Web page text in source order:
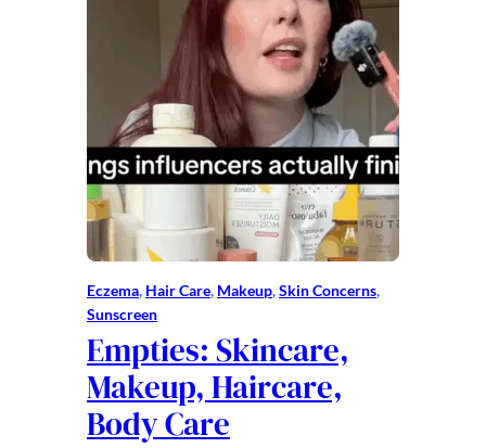
Eczema, Hair Care, Makeup, Skin Concerns
Sunscreen
Empties: Skincare,
Makeup, Haircare,
Body Care